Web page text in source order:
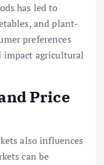
has led to
and plant-
preferences
impact agricultural
Price
also influences
can be